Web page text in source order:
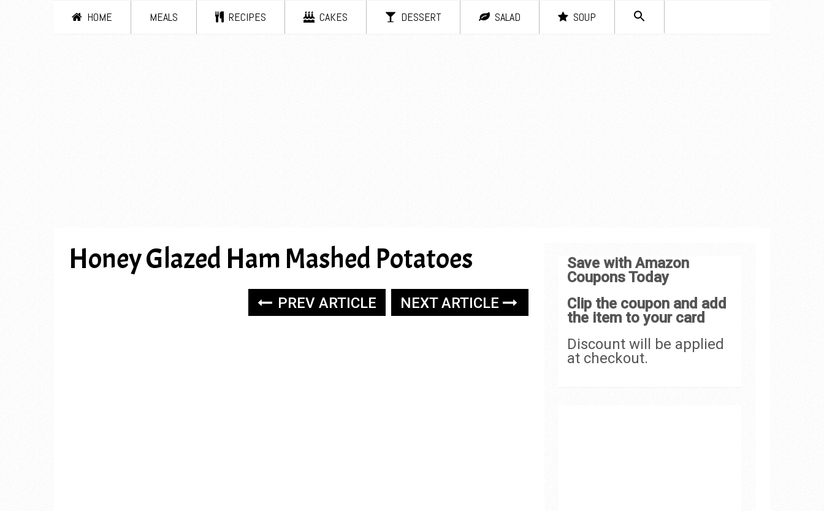
HOME MEALS RECIPES CAKES DESSERT SALAD SOUP
Honey Glazed Ham Mashed Potatoes
PREV ARTICLE NEXT ARTICLE
Save with Amazon
Coupons Today
Clip the coupon and add
the item to your card
Discount will be applied
at checkout.